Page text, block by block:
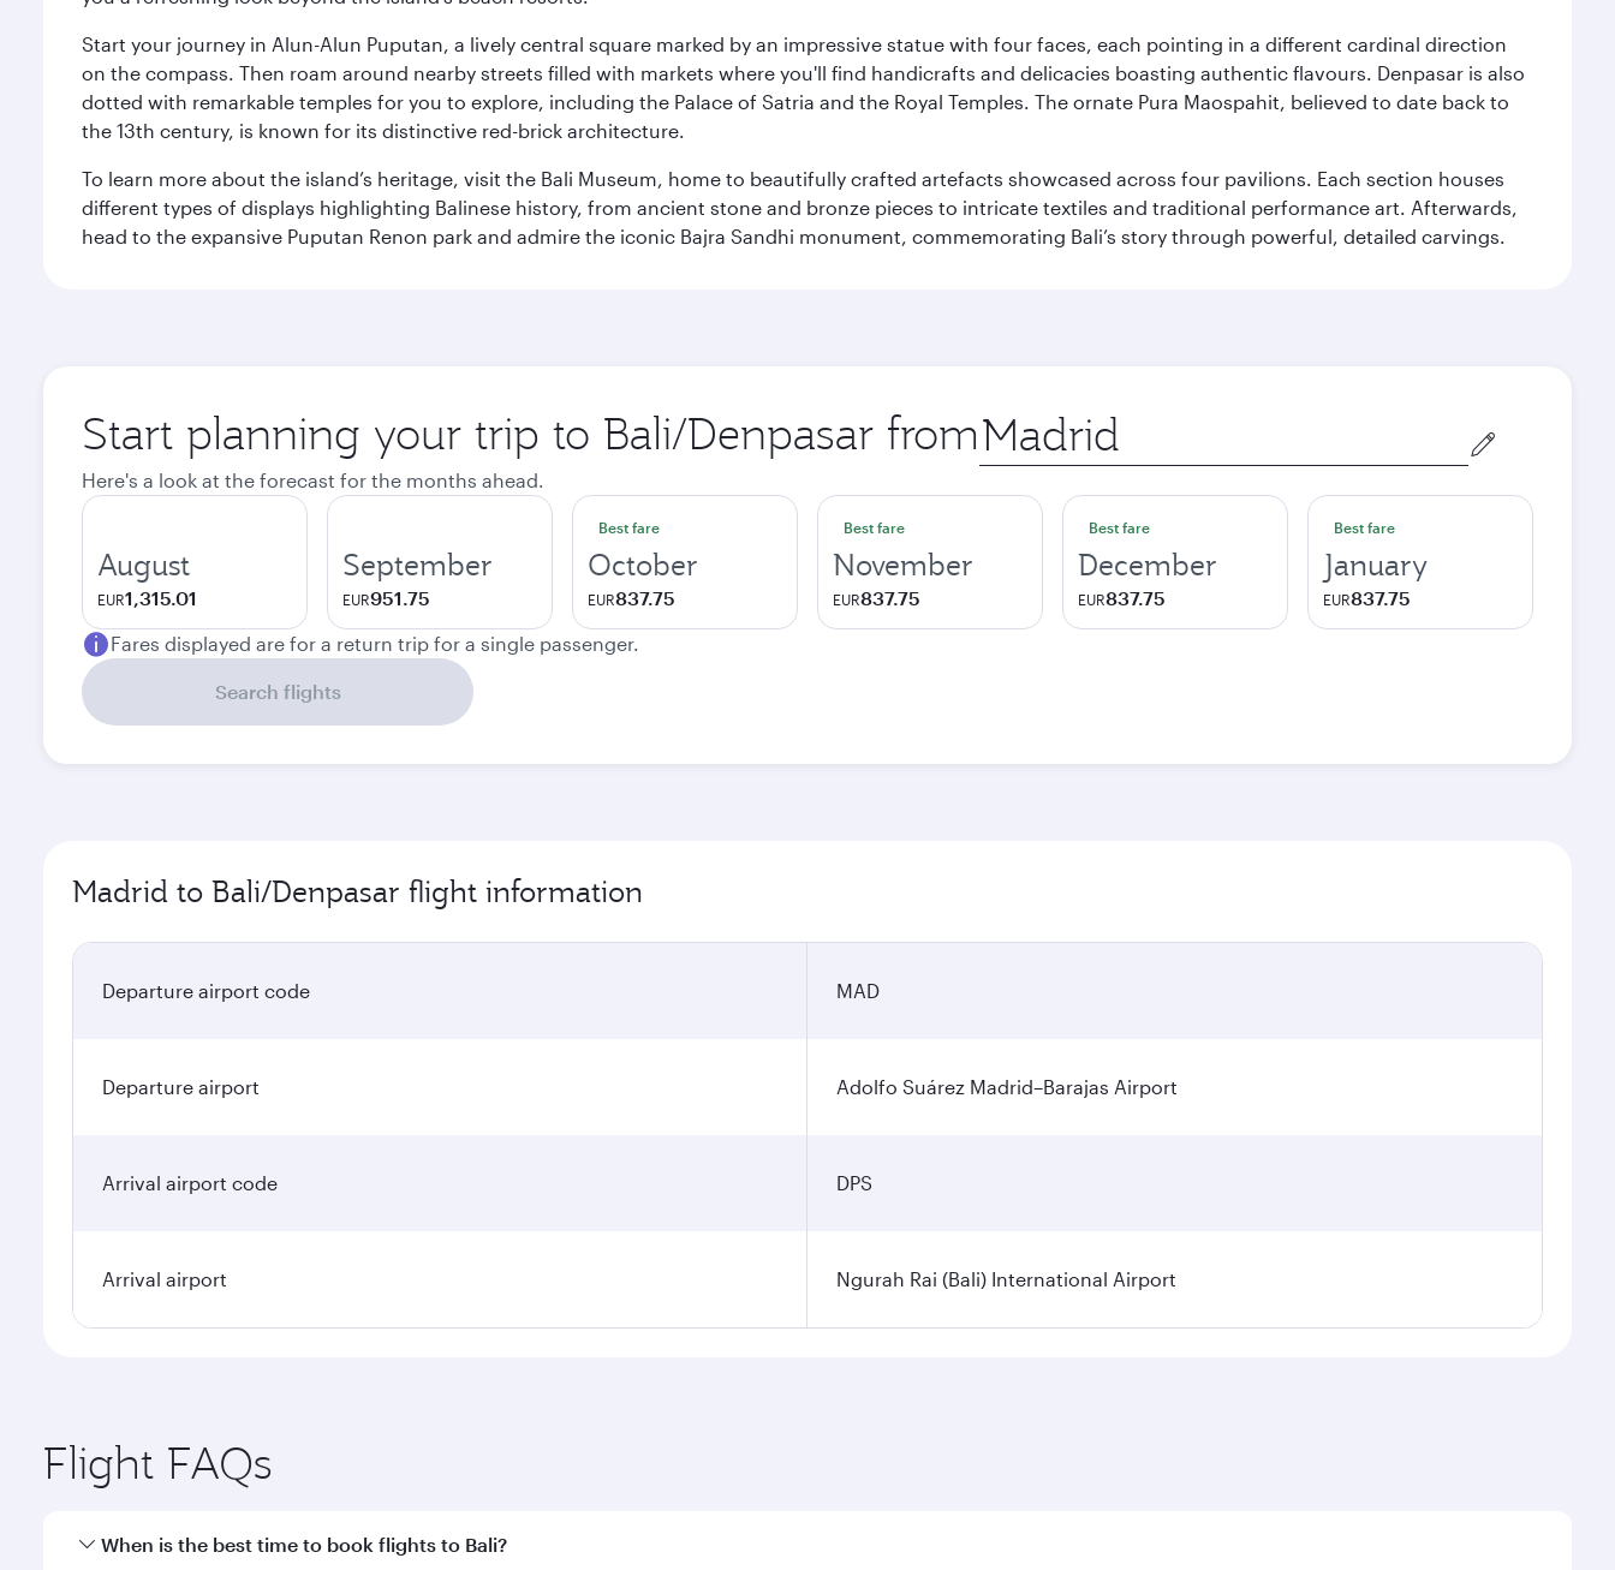
Start your journey in Alun-Alun Puputan, a lively central square marked by an impressive statue with four faces, each pointing in a different cardinal direction
on the compass. Then roam around nearby streets filled with markets where you'll find handicrafts and delicacies boasting authentic flavours. Denpasar is also
dotted with remarkable temples for you to explore, including the Palace of Satria and the Royal Temples. The ornate Pura Maospahit, believed to date back to
the 13th century, is known for its distinctive red-brick architecture.
To learn more about the island’s heritage, visit the Bali Museum, home to beautifully crafted artefacts showcased across four pavilions. Each section houses
different types of displays highlighting Balinese history, from ancient stone and bronze pieces to intricate textiles and traditional performance art. Afterwards,
head to the expansive Puputan Renon park and admire the iconic Bajra Sandhi monument, commemorating Bali’s story through powerful, detailed carvings.
Start planning your trip to Bali/Denpasar from Origin
city
Here's a look at the forecast for the months ahead.
August
EUR1,315.01
September
EUR951.75
Best fare
October
EUR837.75
Best fare
November
EUR837.75
Best fare
December
EUR837.75
Best fare
January
EUR837.75
Fares displayed are for a return trip for a single passenger.
Search flights
Madrid to Bali/Denpasar flight information
Departure airport code MAD
Departure airport Adolfo Suárez Madrid–Barajas Airport
Arrival airport code DPS
Arrival airport Ngurah Rai (Bali) International Airport
Flight FAQs
When is the best time to book flights to Bali?